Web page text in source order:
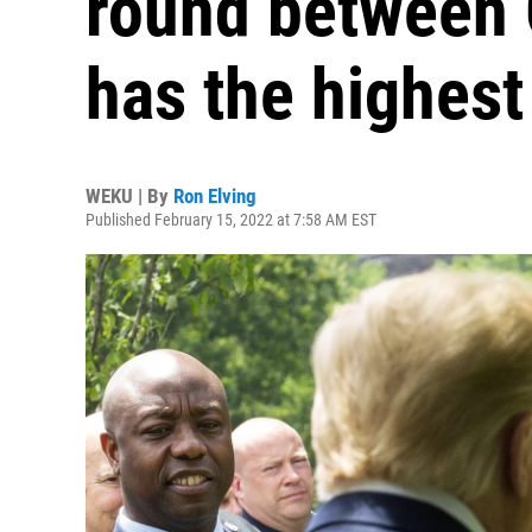
has the
WEKU | By Ron Elving
Published February 15, 2022 at 7:58 AM EST